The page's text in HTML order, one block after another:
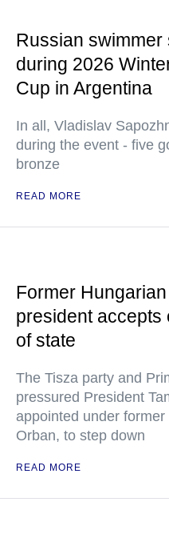
Russian swimmer
during 2026
Cup in Argentina
In all, Vladislav
during the event - five
bronze
READ MORE
Former
president accepts
of state
The Tisza party and
pressured President
appointed under
Orban, to step down
READ MORE